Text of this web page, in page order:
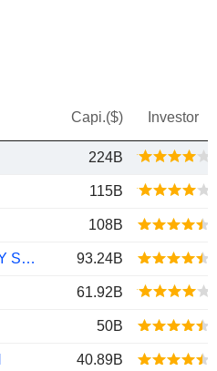
Capi.($) Investor
224B
115B
108B
TATA CONSULTANCY SERVICES LTD. 93.24B
61.92B
50B
40.89B